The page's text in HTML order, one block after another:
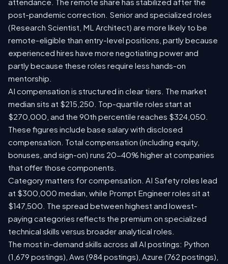
attendance. The remote share has stabilized after the
post-pandemic correction. Senior and specialized roles
(Research Scientist, ML Architect) are more likely to be
remote-eligible than entry-level positions, partly because
experienced hires have more negotiating power and
partly because these roles require less hands-on
mentorship.
AI compensation is structured in clear tiers. The market
median sits at $215,250. Top-quartile roles start at
$270,000, and the 90th percentile reaches $324,050.
These figures include base salary with disclosed
compensation. Total compensation (including equity,
bonuses, and sign-on) runs 20-40% higher at companies
that offer those components.
Category matters for compensation. AI Safety roles lead
at $300,000 median, while Prompt Engineer roles sit at
$147,500. The spread between highest and lowest-
paying categories reflects the premium on specialized
technical skills versus broader analytical roles.
The most in-demand skills across all AI postings: Python
(1,679 postings), Aws (984 postings), Azure (762 postings),